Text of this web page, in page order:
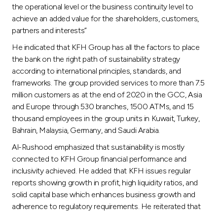
UK
the operational level or the business continuity level to
achieve an added value for the shareholders, customers,
partners and interests”
He indicated that KFH Group has all the factors to place
the bank on the right path of sustainability strategy
according to international principles, standards, and
frameworks. The group provided services to more than 7.5
million customers as at the end of 2020 in the GCC, Asia
and Europe through 530 branches, 1500 ATMs, and 15
thousand employees in the group units in Kuwait, Turkey,
Bahrain, Malaysia, Germany, and Saudi Arabia.
Al-Rushood emphasized that sustainability is mostly
connected to KFH Group financial performance and
inclusivity achieved. He added that KFH issues regular
reports showing growth in profit, high liquidity ratios, and
solid capital base which enhances business growth and
adherence to regulatory requirements. He reiterated that